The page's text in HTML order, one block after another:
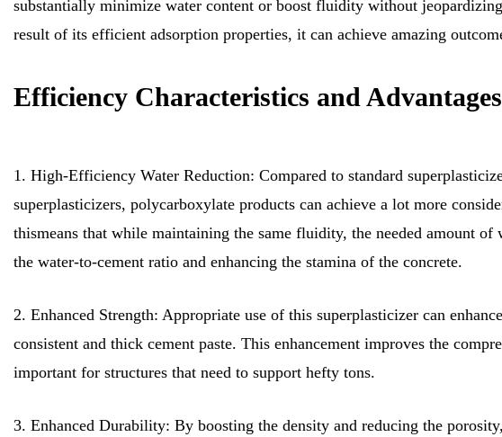
substantially minimize water content or boost fluidity without
result of its efficient adsorption properties, it can achieve amazing
Efficiency Characteristics and Advantages
1. High-Efficiency Water Reduction: Compared to standard
superplasticizers, polycarboxylate products can achieve a lot more
thismeans that while maintaining the same fluidity, the needed amount of
the water-to-cement ratio and enhancing the stamina of the concrete.
2. Enhanced Strength: Appropriate use of this superplasticizer can
consistent and thick cement paste. This enhancement improves the
important for structures that need to support hefty tons.
3. Enhanced Durability: By boosting the density and reducing the